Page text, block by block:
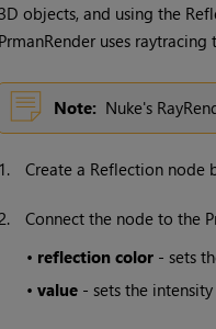
3D objects, and using the
PrmanRender uses
Note: Nuke's
1. Create a Reflection node
Connect the node to the
• reflection color- sets
• value- sets the